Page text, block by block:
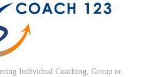
Individual Coaching, Group or